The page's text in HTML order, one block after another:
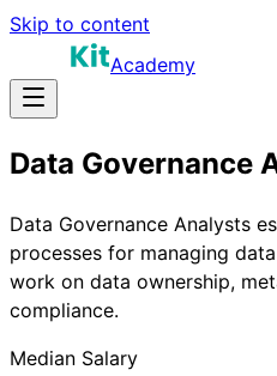
Skip to content
Academy
Data Governance
Data Governance Analysts
processes for managing
work on data ownership,
compliance.
Median Salary